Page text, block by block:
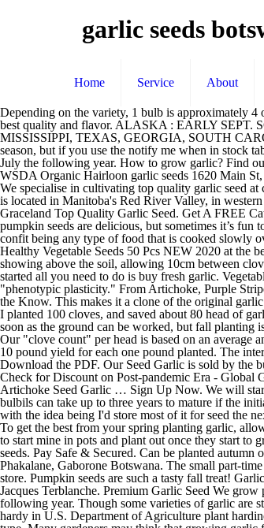
garlic seeds
Home Service About
Depending on the variety, 1 bulb is approximately 4 ounces. Never miss sales, updates, or news from Seed Savers Exchange with our newsletter. Buy garlic bulbs that are grown from our trusted growers for the best quality and flavor. ALASKA : EARLY SEPT. SOUTHERN STATES* : BEGINNING MID-LATE OCT. ALL OTHER STATES : BEGINNING MID SEPT *ALABAMA, FLORIDA, LOUISIANA, MISSISSIPPI, TEXAS, GEORGIA, SOUTH CAROLINA . We have assembled a great selection of gourmet, garlic varieties for you to choose from. Some of our varieties will be in short supply for this planting season, but if you use the notify me when in stock tab you will receive an email when they are in stock early April. Plant your garlic cloves October to January and you will be able to harvest your garlic May to July the following year. How to grow garlic? Find out more about growing garlic bulb sets with our garlic growing guide. Growing organic garlic seeds for home gardner and commercial farmers, certified by WSDA Organic Hairloon garlic seeds 1620 Main St, Oroville, Washington 98844, United States HEIRLOOM GARLIC SEEDS. Only: £2.49 £1.99 West Coast Seeds specializes in certified organic seed garlic. We specialise in cultivating top quality garlic seed at competitive prices across South Africa and Africa. All garlic orders will be shipped in Fall 2020. Ships in October. It's very important that the garlic … Our farm is located in Manitoba's Red River Valley, in western Canada's prairie region. FOR GARLIC LOVERS. Shop Now Use quality seed garlic and plant several different varieties just in case one does poorly. Graceland Top Quality Garlic Seed. Get A FREE Catalog. Whether I’m cleaning out a pumpkin to carve, or getting ready to bake some pie pumpkins, I always save the pumpkin seeds.Plain, salted, roasted pumpkin seeds are delicious, but sometimes it’s fun to add some other flavors in the mix, too. Best & Rare Seeds Online. Confit which comes from the French word confire which means literally to preserve, a confit being any type of food that is cooked slowly over a long period of time as a method of preservation. Find many great new & used options and get the best deals for Giant Garlic Seeds Pure Natural Organic Healthy Vegetable Seeds 50 Pcs NEW 2020 at the best online prices at … Chesnok Red. Top Garlic Varieties from Our Shop. To get the best from your Autumn planting garlic, plant with the tips of the